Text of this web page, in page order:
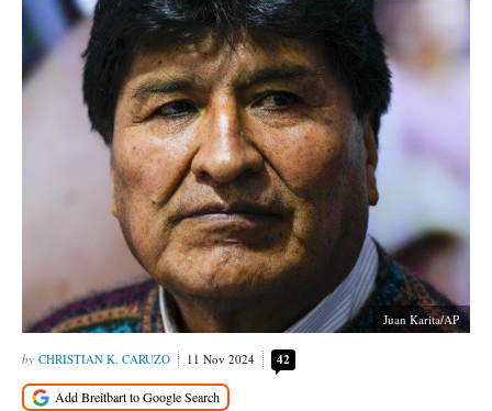
Juan Karita/AP
CHRISTIAN K. CARUZO 11 Nov 2024 42